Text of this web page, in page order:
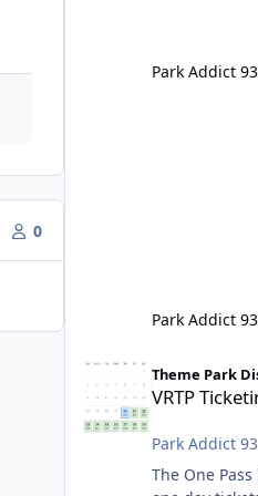
0
Park Addict 93
Park Addict 93
VRTP Ticketing Update
Theme Park
VRTP
Park Addict 93
The One